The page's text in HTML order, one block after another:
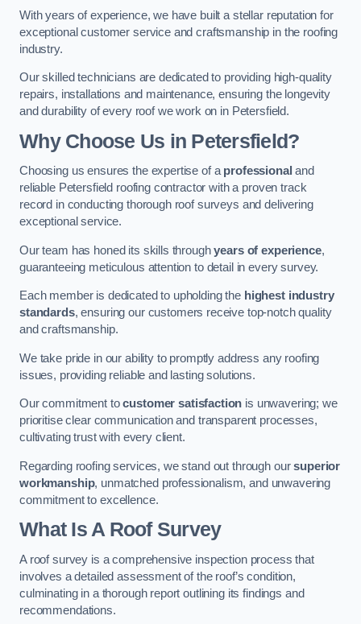
With years of experience, we have built a stellar reputation for
exceptional customer service and craftsmanship in the roofing
industry.
Our skilled technicians are dedicated to providing high-quality
repairs, installations and maintenance, ensuring the longevity
and durability of every roof we work on in Petersfield.
Why Choose Us in Petersfield?
Choosing us ensures the expertise of a professional and
reliable Petersfield roofing contractor with a proven track
record in conducting thorough roof surveys and delivering
exceptional service.
Our team has honed its skills throughyears of experience,
guaranteeing meticulous attention to detail in every survey.
Each member is dedicated to upholding the highest industry
standards, ensuring our customers receive top-notch quality
and craftsmanship.
We take pride in our ability to promptly address any roofing
issues, providing reliable and lasting solutions.
Our commitment tocustomer satisfaction is unwavering; we
prioritise clear communication and transparent processes,
cultivating trust with every client.
Regarding roofing services, we stand out through oursuperior
workmanship, unmatched professionalism, and unwavering
commitment to excellence.
What Is A Roof Survey
A roof survey is a comprehensive inspection process that
involves a detailed assessment of the roof’s condition,
culminating in a thorough report outlining its findings and
recommendations.